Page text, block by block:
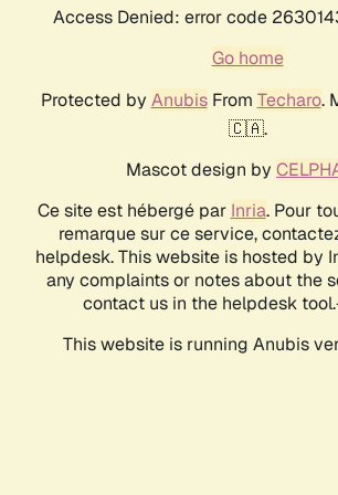
Access Denied: error code
Go home
Protected by AnubisFrom Techaro.
🇨🇦.
Mascot design by
Ce site est hébergé par Inria. Pour
remarque sur ce service,
helpdesk. This website is hosted by
any complaints or notes about the
contact us in the helpdesk
This website is running Anubis